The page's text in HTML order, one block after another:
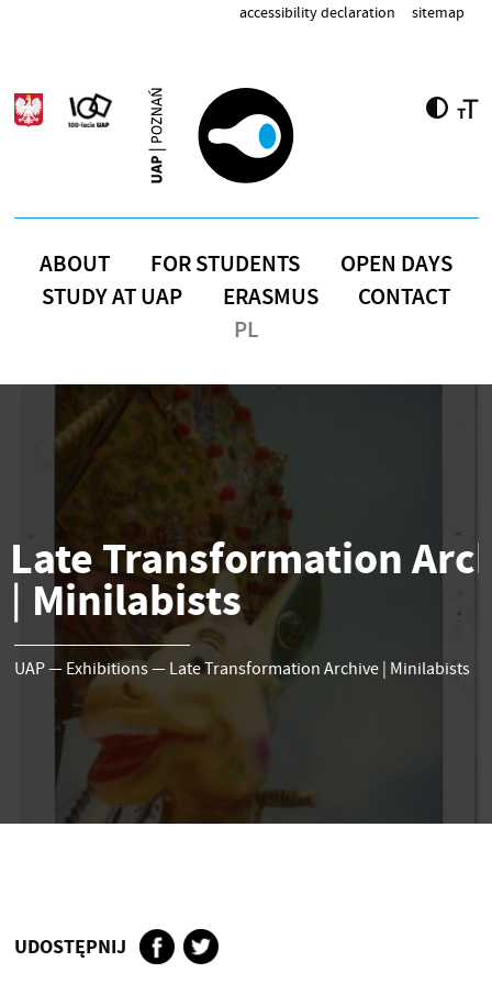
accessibility declaration sitemap
ABOUT FOR STUDENTS
OPEN DAYS
STUDY AT UAP
ERASMUS
CONTACT
PL
Late Transformation
Minilabists
UAP— Exhibitions— Late Transformation Archive| Minilabists
UDOSTĘPNIJ